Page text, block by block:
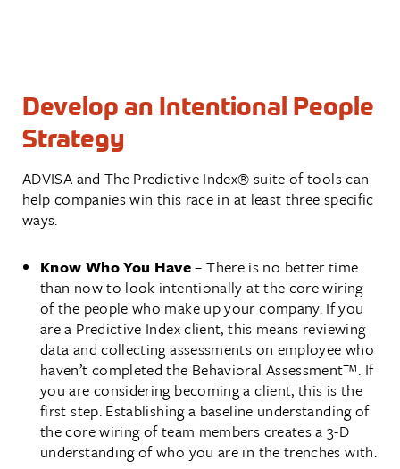
Develop an Intentional People
Strategy
ADVISA and The Predictive Index® suite of tools can
help companies win this race in at least three specific
ways.
Know Who You Have– There is no better time
than now to look intentionally at the core wiring
of the people who make up your company. If you
are a Predictive Index client, this means reviewing
data and collecting assessments on employee who
haven’t completed the Behavioral Assessment™. If
you are considering becoming a client, this is the
first step. Establishing a baseline understanding of
the core wiring of team members creates a 3-D
understanding of who you are in the trenches with.